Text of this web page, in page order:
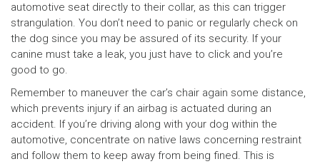
automotive seat directly to their collar, as this can trigger
strangulation. You don’t need to panic or regularly check on
the dog since you may be assured of its security. If your
canine must take a leak, you just have to click and you’re
good to go.
Remember to maneuver the car’s chair again some distance,
which prevents injury if an airbag is actuated during an
accident. If you’re driving along with your dog within the
automotive, concentrate on native laws concerning restraint
and follow them to keep away from being fined. This is